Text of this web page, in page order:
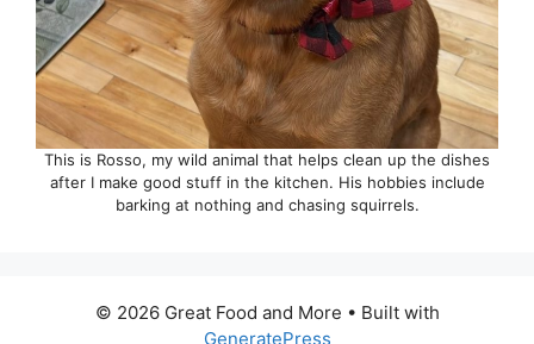
This is Rosso, my wild animal that helps clean up the dishes
after I make good stuff in the kitchen. His hobbies include
barking at nothing and chasing squirrels.
© 2026 Great Food and More • Built with
GeneratePress